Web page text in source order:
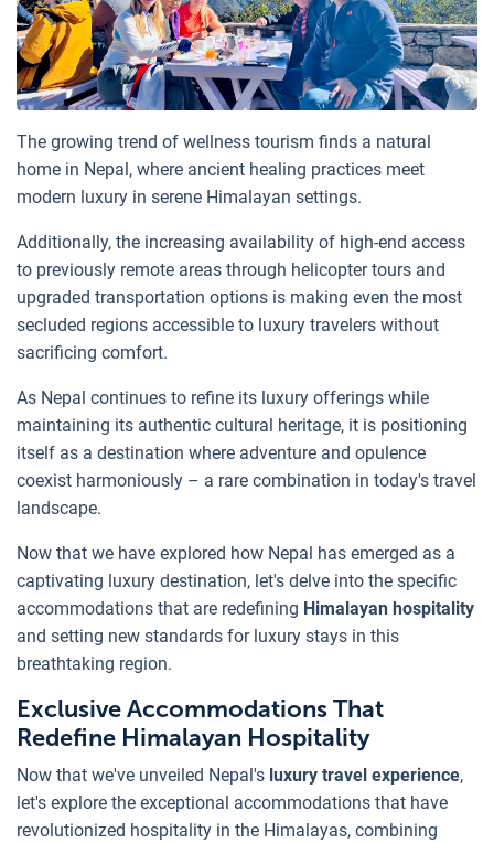
The growing trend of wellness tourism finds a natural
home in Nepal, where ancient healing practices meet
modern luxury in serene Himalayan settings.
Additionally, the increasing availability of high-end access
to previously remote areas through helicopter tours and
upgraded transportation options is making even the most
secluded regions accessible to luxury travelers without
sacrificing comfort.
As Nepal continues to refine its luxury offerings while
maintaining its authentic cultural heritage, it is positioning
itself as a destination where adventure and opulence
coexist harmoniously – a rare combination in today's travel
landscape.
Now that we have explored how Nepal has emerged as a
captivating luxury destination, let's delve into the specific
accommodations that are redefining Himalayan hospitality
and setting new standards for luxury stays in this
breathtaking region.
Exclusive Accommodations That
Redefine Himalayan Hospitality
Now that we've unveiled Nepal's luxury travel experience,
let's explore the exceptional accommodations that have
revolutionized hospitality in the Himalayas, combining